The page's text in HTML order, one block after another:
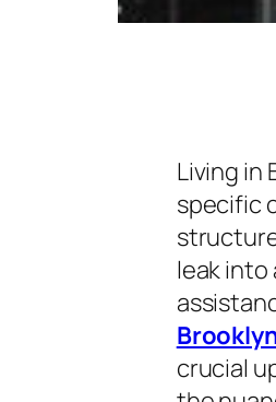
Living in
specific
leak into
crucial